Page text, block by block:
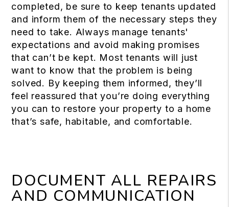
completed, be sure to keep tenants updated
and inform them of the necessary steps they
need to take. Always manage tenants'
expectations and avoid making promises
that can’t be kept. Most tenants will just
want to know that the problem is being
solved. By keeping them informed, they’ll
feel reassured that you’re doing everything
you can to restore your property to a home
that’s safe, habitable, and comfortable.
DOCUMENT ALL REPAIRS
AND COMMUNICATION